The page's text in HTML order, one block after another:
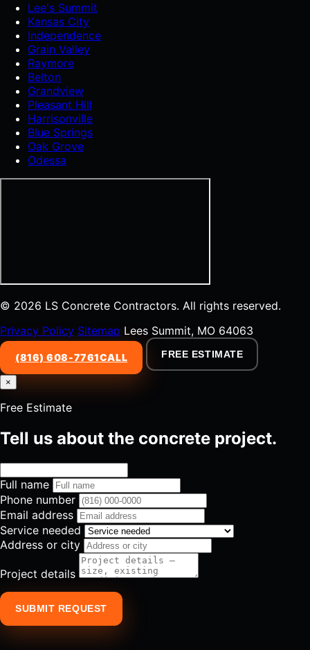
Lee's Summit
Kansas City
Independence
Grain Valley
Raymore
Belton
Grandview
Pleasant Hill
Harrisonville
Blue Springs
Oak Grove
Odessa
© 2026 LS Concrete Contractors. All rights reserved.
Privacy Policy Sitemap Lees Summit, MO 64063
(816) 608-7761CALL FREE ESTIMATE
×
Free Estimate
Tell us about the concrete project.
Full name
Phone number
Email address
Service needed
Address or city
Project details
SUBMIT REQUEST